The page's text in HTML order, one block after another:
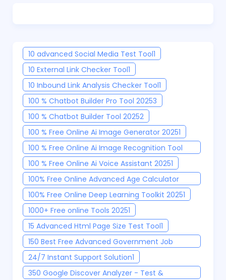
10 advanced Social Media Test Tool1
10 External Link Checker Tool1
10 Inbound Link Analysis Checker Tool1
100 % Chatbot Builder Pro Tool 20253
100 % Chatbot Builder Tool 20252
100 % Free Online Ai Image Generator 20251
100 % Free Online Ai Image Recognition Tool
20251
100 % Free Online Ai Voice Assistant 20251
100% Free Online Advanced Age Calculator
Tool1
100% Free Online Deep Learning Toolkit 20251
1000+ Free online Tools 20251
15 Advanced Html Page Size Test Tool1
150 Best Free Advanced Government Job
Finder Tool 20251
24/7 Instant Support Solution1
350 Google Discover Analyzer - Test &